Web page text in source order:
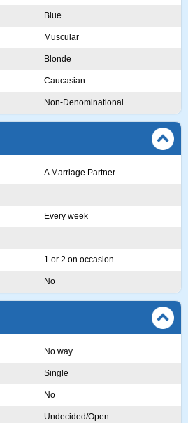
Blue
Muscular
Blonde
Caucasian
Non-Denominational
A Marriage Partner
Every week
1 or 2 on occasion
No
No way
Single
No
Undecided/Open